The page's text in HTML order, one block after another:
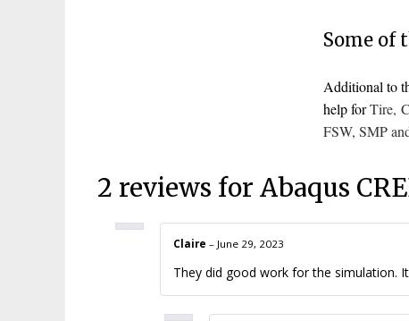
Some of
Additional to
help forTire,
FSW, SMP
2 reviews for Abaqus
Claire – June 29, 2023
They did good work for the simulation.